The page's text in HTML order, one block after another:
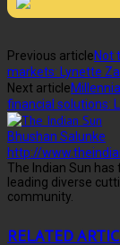
Previous articleNot
markets: Lynette
Next article
financial solutions:
Bhushan Salunke
http://
The Indian Sun
leading diverse
community.
RELATED